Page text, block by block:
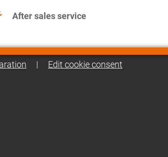
After sales service
| Edit cookie consent